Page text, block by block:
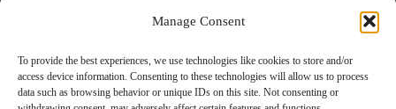
Manage Consent
To provide the best experiences, we use technologies like cookies to store and/or
access device information. Consenting to these technologies will allow us to process
data such as browsing behavior or unique IDs on this site. Not consenting or
Advertise | Blogroll
Shop
Privacy Policy